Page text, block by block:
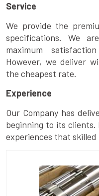
Service
We provide the
specifications. We
maximum
However, we deliver
the cheapest rate.
Experience
Our Company has
beginning to its clients.
experiences that skilled